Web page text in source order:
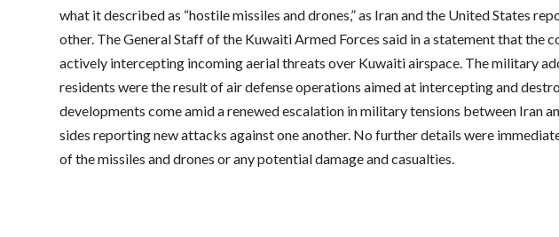
what it described as “hostile missiles and drones,” as Iran and the United States
other. The General Staff of the Kuwaiti Armed Forces said in a statement that the
actively intercepting incoming aerial threats over Kuwaiti airspace. The military
residents were the result of air defense operations aimed at intercepting and
developments come amid a renewed escalation in military tensions between Iran
sides reporting new attacks against one another. No further details were
of the missiles and drones or any potential damage and casualties.